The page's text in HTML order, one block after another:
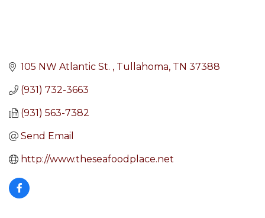
105 NW Atlantic St. Tullahoma TN 37388
(931) 732-3663
(931) 563-7382
Send Email
http://www.theseafoodplace.net